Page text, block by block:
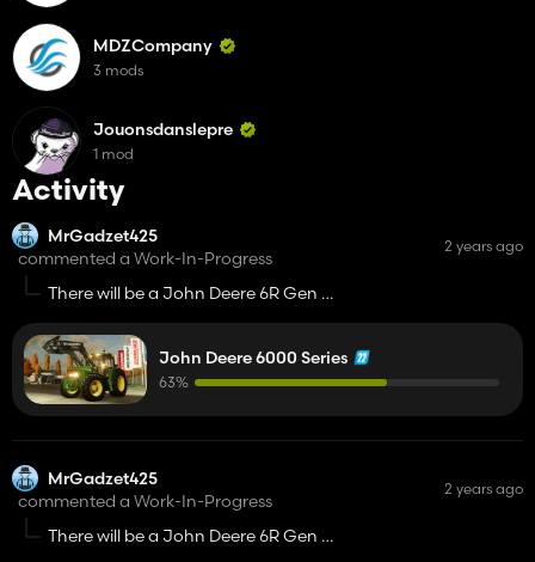
Activity
MrGadzet425
commented a Work-In-Progress
2 years ago
There will be a John Deere 6R Gen 2 i
John Deere 6000 Series
63%
MrGadzet425
commented a Work-In-Progress
2 years ago
There will be a John Deere 6R Gen 2 i
MDZCompany
3 mods
Jouonsdanslepre
1 mod